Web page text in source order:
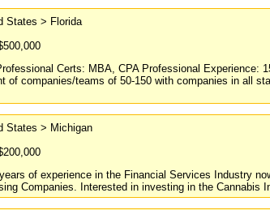
States > Florida
Certs: MBA, CPA Professional Experience:
of companies/teams of 50-150 with companies in all
States > Michigan
of experience in the Financial Services Industry
Companies. Interested in investing in the Cannabis